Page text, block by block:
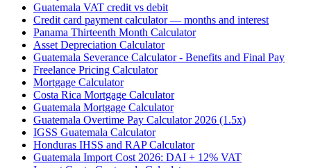
Guatemala VAT credit vs debit
Credit card payment calculator — months and interest
Panama Thirteenth Month Calculator
Asset Depreciation Calculator
Guatemala Severance Calculator - Benefits and Final Pay
Freelance Pricing Calculator
Mortgage Calculator
Costa Rica Mortgage Calculator
Guatemala Mortgage Calculator
Guatemala Overtime Pay Calculator 2026 (1.5x)
IGSS Guatemala Calculator
Honduras IHSS and RAP Calculator
Guatemala Import Cost 2026: DAI + 12% VAT